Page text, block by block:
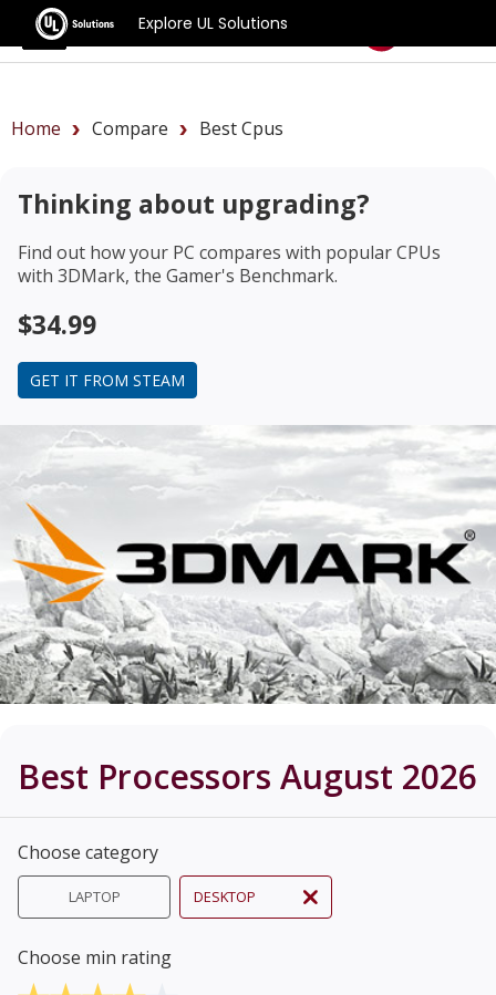
Explore UL Solutions
Benchmarks
Home Compare Best Cpus
Thinking about upgrading?
Find out how your PC compares with popular CPUs
with 3DMark, the Gamer's Benchmark.
$34.99
GET IT FROM STEAM
Best Processors August 2026
Choose category
LAPTOP DESKTOP
Choose min rating